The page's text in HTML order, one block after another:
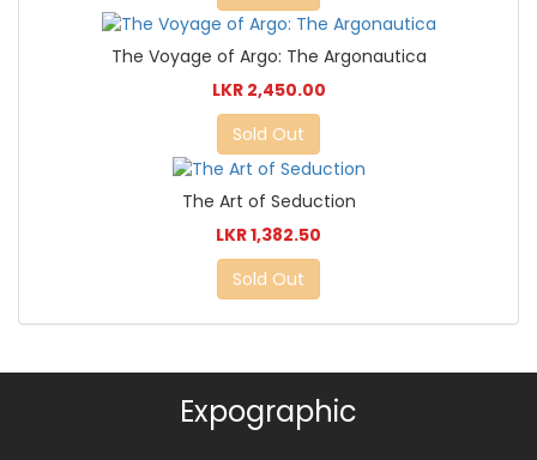
The Voyage of Argo: The Argonautica
LKR 2,450.00
Sold Out
The Art of Seduction
LKR 1,382.50
Sold Out
Expographic